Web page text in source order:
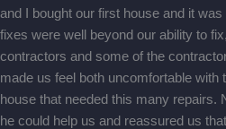
and I bought our first house and it
fixes were well beyond our ability to
contractors and some of the
made us feel both uncomfortable with
house that needed this many repairs.
he could help us and reassured us